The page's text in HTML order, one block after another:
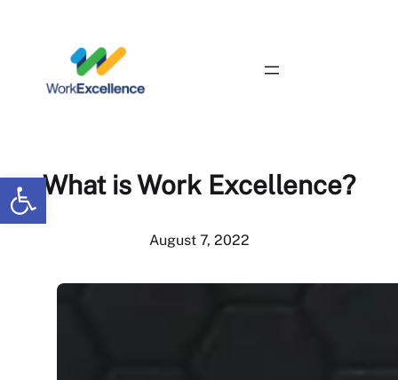
Open toolbar
What is Work Excellence?
August 7, 2022